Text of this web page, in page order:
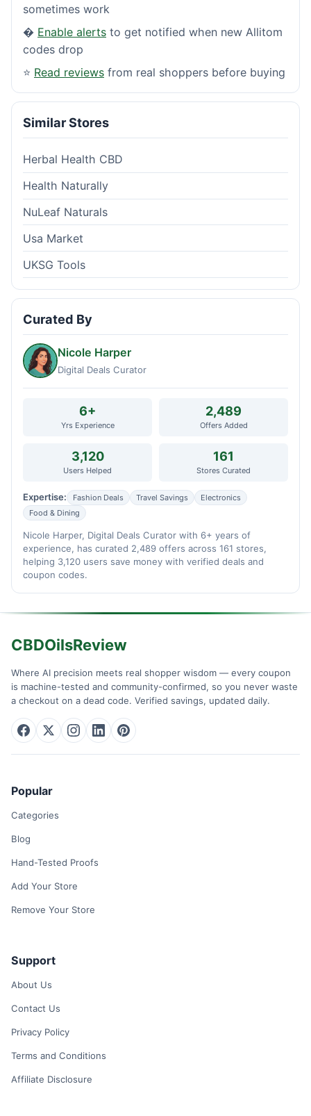
sometimes work
� Enable alerts to get notified when new Allitom
codes drop
⭐ Read reviews from real shoppers before buying
Similar Stores
Herbal Health CBD
Health Naturally
NuLeaf Naturals
Usa Market
UKSG Tools
Curated By
Nicole Harper
Digital Deals Curator
6+
Yrs Experience
2,489
Offers Added
3,120
Users Helped
161
Stores Curated
Expertise: Fashion Deals Travel Savings
Electronics
Food & Dining
Nicole Harper, Digital Deals Curator with 6+ years of
experience, has curated 2,489 offers across 161 stores,
helping 3,120 users save money with verified deals and
coupon codes.
CBDOilsReview
Where AI precision meets real shopper wisdom — every coupon
is machine-tested and community-confirmed, so you never waste
a checkout on a dead code. Verified savings, updated daily.
Popular
Categories
Blog
Hand-Tested Proofs
Add Your Store
Remove Your Store
Support
About Us
Contact Us
Privacy Policy
Terms and Conditions
Affiliate Disclosure